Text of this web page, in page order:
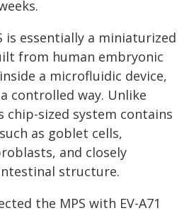
is essentially a miniaturized
from human embryonic
a microfluidic device,
controlled way. Unlike
chip-sized system contains
as goblet cells,
and closely
structure.
the MPS with EV-A71